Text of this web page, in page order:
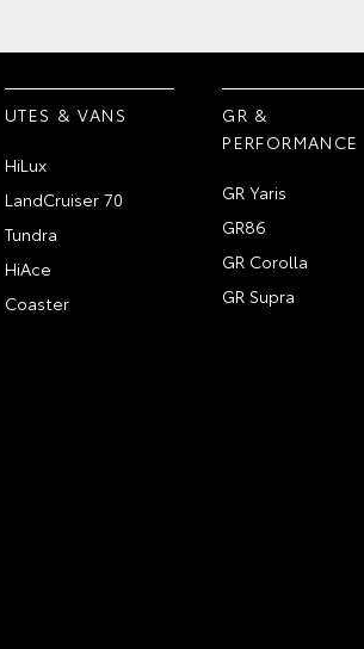
UTES & VANS
HiLux
LandCruiser 70
Tundra
HiAce
Coaster
GR &
PERFORMANCE
GR Yaris
GR86
GR Corolla
GR Supra